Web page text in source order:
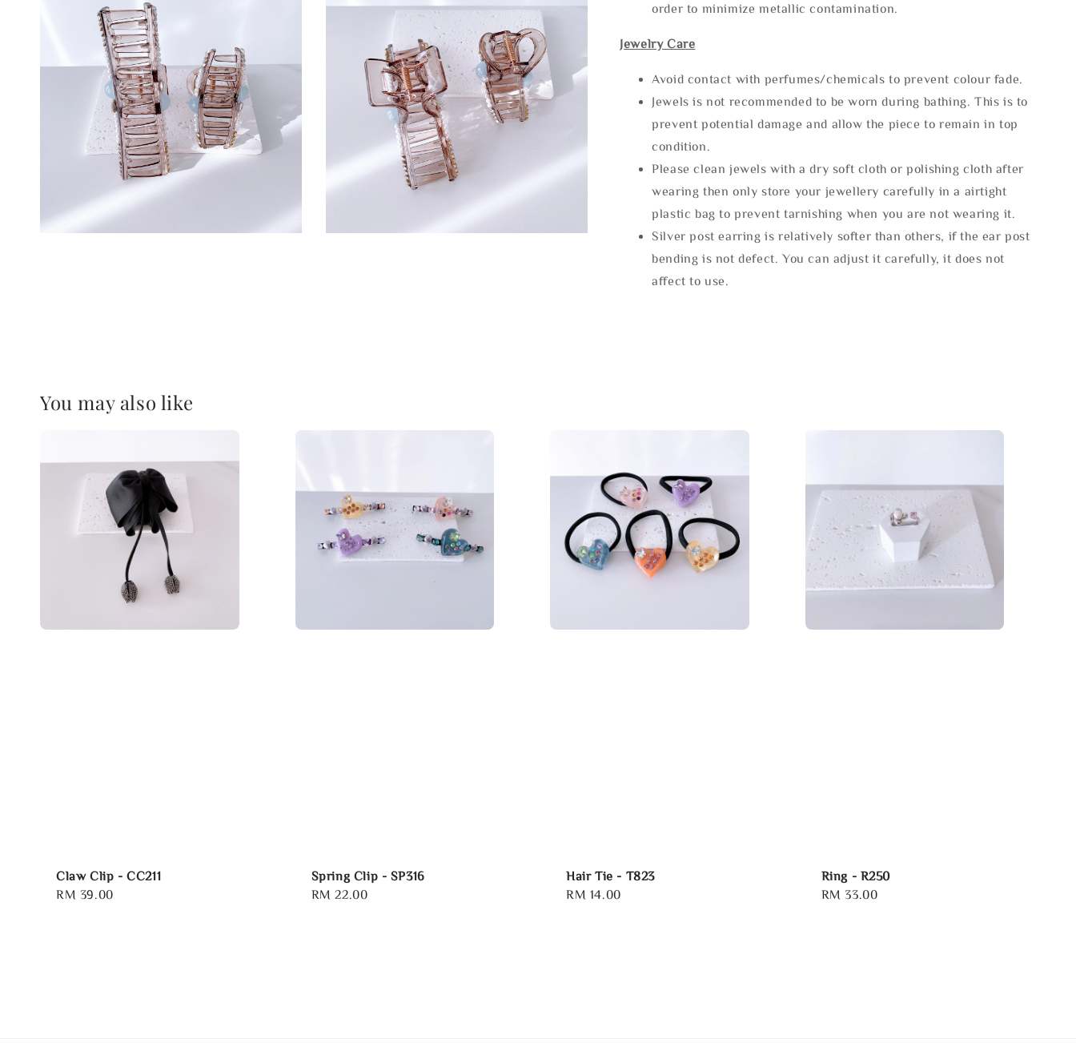
order to minimize metallic contamination.
Jewelry Care
Avoid contact with perfumes/chemicals to prevent colour fade.
Jewels is not recommended to be worn during bathing. This is to
prevent potential damage and allow the piece to remain in top
condition.
Please clean jewels with a dry soft cloth or polishing cloth after
wearing then only store your jewellery carefully in a airtight
plastic bag to prevent tarnishing when you are not wearing it.
Silver post earring is relatively softer than others, if the ear post
bending is not defect. You can adjust it carefully, it does not
affect to use.
You may also like
Claw Clip - CC211
Regular
RM 39.00
Spring Clip - SP316
Regular
RM 22.00
Hair Tie - T823
Regular
RM 14.00
Ring - R250
Regular
RM 33.00